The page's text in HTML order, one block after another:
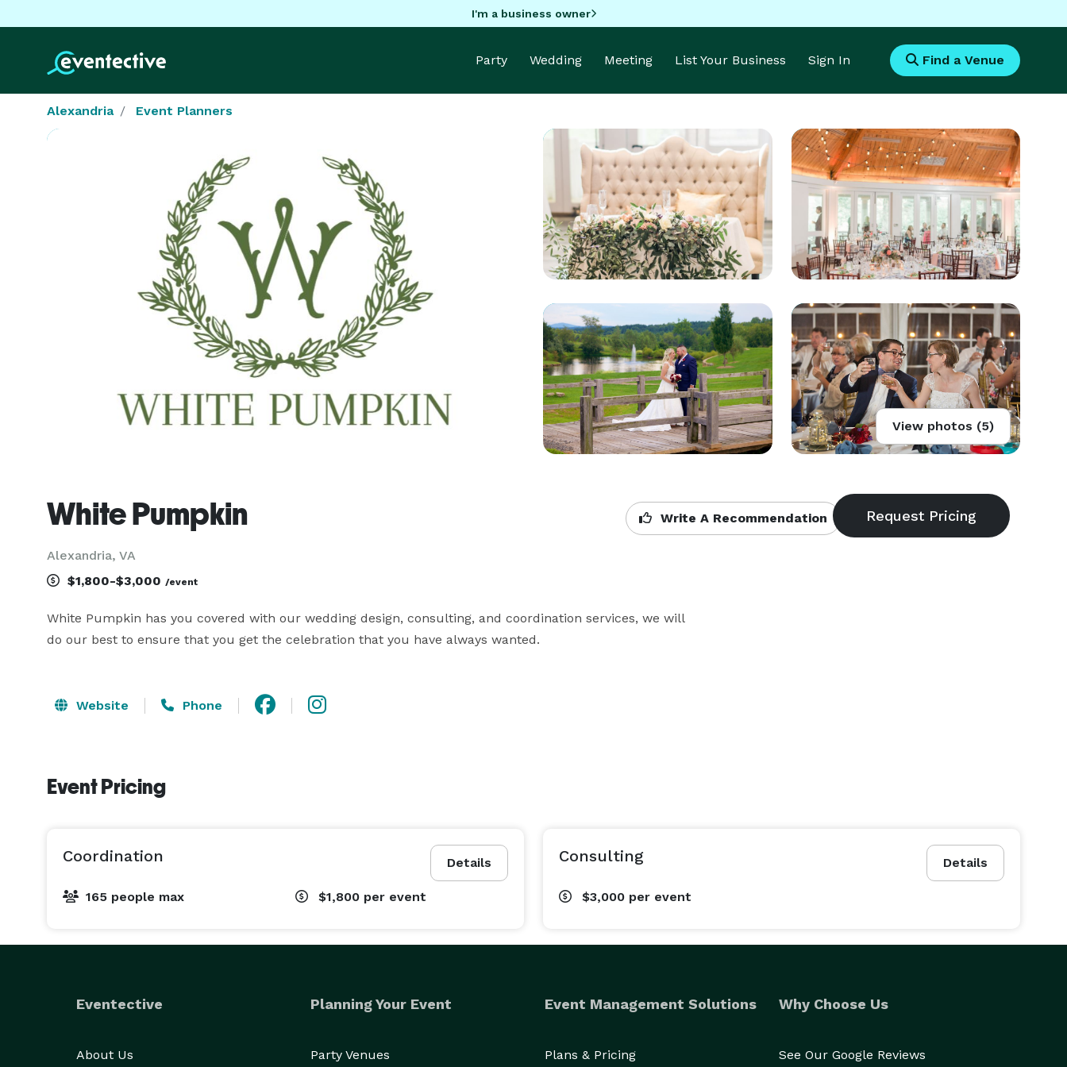
I'm a business owner
Party Wedding Meeting List Your Business Sign In Find a Venue
Alexandria Event Planners
View photos (5)
White Pumpkin
Alexandria, VA
Write A Recommendation
$1,800-$3,000 /event
White Pumpkin has you covered with our wedding design, consulting, and coordination services, we will
do our best to ensure that you get the celebration that you have always wanted.
Website Phone
Event Pricing
Details
Coordination
165 people max $1,800 per event
Details
Consulting
$3,000 per event
Eventective
About Us
Planning Your Event
Party Venues
Event Management Solutions
Plans & Pricing
Why Choose Us
See Our Google Reviews